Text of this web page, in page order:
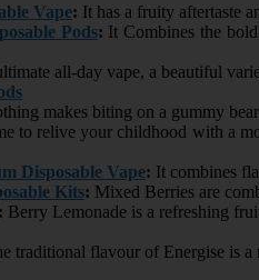
Vape: It has a fruity aftertaste
Pods: It Combines the
all-day vape, a beautiful
makes biting on a gummy
to relive your childhood with a
Disposable Vape: It combines
Kits: Mixed Berries are
: Berry Lemonade is a refreshing
traditional flavour of Energise is